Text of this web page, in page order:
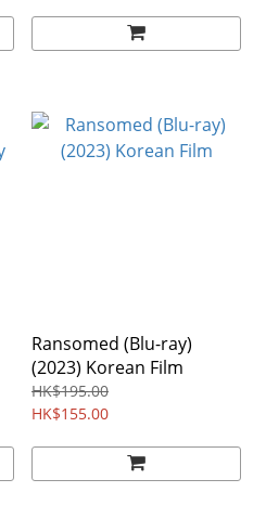
Ransomed (Blu-ray)
(2023) Korean Film
HK$195.00
HK$155.00